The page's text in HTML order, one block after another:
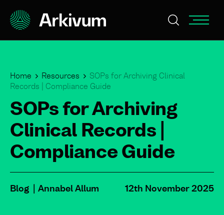
Home Resources
SOPs for Archiving Clinical
Records | Compliance Guide
SOPs for Archiving
Clinical Records |
Compliance Guide
Blog Annabel Allum 12th November 2025